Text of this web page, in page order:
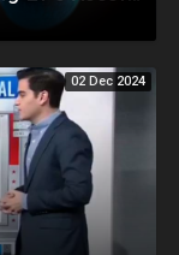
02 Dec 2024